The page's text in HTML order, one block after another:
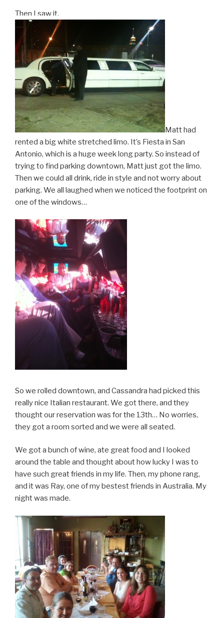
Then I saw it.
Matt had
rented a big white stretched limo. It’s Fiesta in San
Antonio, which is a huge week long party. So instead of
trying to find parking downtown, Matt just got the limo.
Then we could all drink, ride in style and not worry about
parking. We all laughed when we noticed the footprint on
one of the windows…
So we rolled downtown, and Cassandra had picked this
really nice Italian restaurant. We got there, and they
thought our reservation was for the 13th… No worries,
they got a room sorted and we were all seated.
We got a bunch of wine, ate great food and I looked
around the table and thought about how lucky I was to
have such great friends in my life. Then, my phone rang,
and it was Ray, one of my bestest friends in Australia. My
night was made.